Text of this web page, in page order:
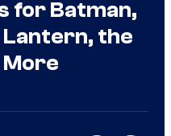
for Batman,
Lantern, the
More